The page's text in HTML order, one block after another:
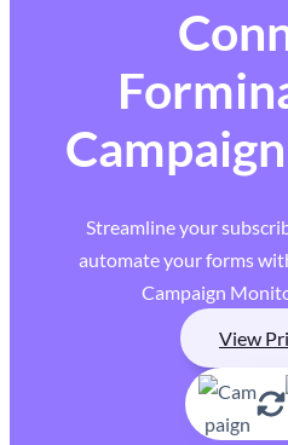
Streamline your
automate your forms
Campaign
View